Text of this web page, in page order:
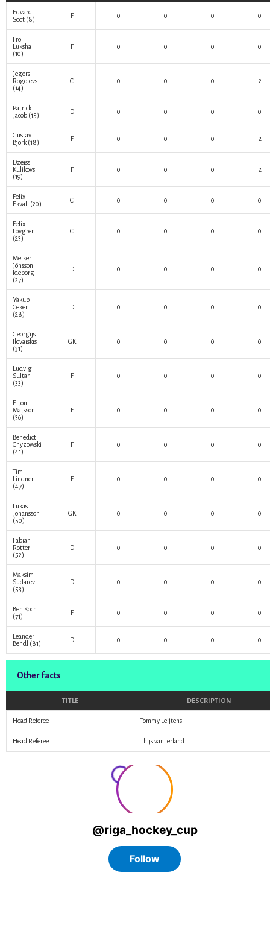
Edvard
Sööt (8) F 0 0 0 0
Frol
Luksha
(10)
F 0 0 0 0
Jegors
Rogolevs
(14)
C 0 0 0 2
Patrick
Jacob (15) D 0 0 0 0
Gustav
Björk (18) F 0 0 0 2
Dzeiss
Kulikovs
(19)
F 0 0 0 2
Felix
Ekvall
(20) C 0 0 0 0
Felix
Lövgren
(23)
C 0 0 0 0
Melker
Jönsson
Ideborg
(27)
D 0 0 0 0
Yakup
Ceken
(28)
D 0 0 0 0
Georgijs
Ilovaiskis
(31)
GK 0 0 0 0
Ludvig
Sultan
(33)
F 0 0 0 0
Elton
Matsson
(36)
F 0 0 0 0
Benedict
Chyzowski
(41)
F 0 0 0 0
Tim
Lindner
(47)
F 0 0 0 0
Lukas
Johansson
(50)
GK 0 0 0 0
Fabian
Rotter
(52)
D 0 0 0 0
Maksim
Sudarev
(53)
D 0 0 0 0
Ben Koch
(71)
F 0 0 0 0
Leander
Bendl
(81) D 0 0 0 0
Other facts
TITLE DESCRIPTION
Head Referee Tommy Leijtens
Head Referee Thijs van Ierland